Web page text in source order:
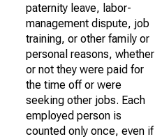
paternity leave, labor-
management dispute, job
training, or other family or
personal reasons, whether
or not they were paid for
the time off or were
seeking other jobs. Each
employed person is
counted only once, even if